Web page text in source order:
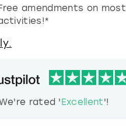
amendments on most
rated 'Excellent'!